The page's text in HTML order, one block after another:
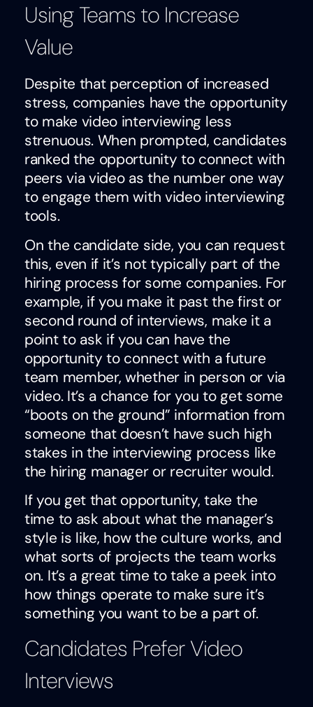
Using Teams to Increase
Value
Despite that perception of increased
stress, companies have the opportunity
to make video interviewing less
strenuous. When prompted, candidates
ranked the opportunity to connect with
peers via video as the number one way
to engage them with video interviewing
tools.
On the candidate side, you can request
this, even if it’s not typically part of the
hiring process for some companies. For
example, if you make it past the first or
second round of interviews, make it a
point to ask if you can have the
opportunity to connect with a future
team member, whether in person or via
video. It’s a chance for you to get some
“boots on the ground” information from
someone that doesn’t have such high
stakes in the interviewing process like
the hiring manager or recruiter would.
If you get that opportunity, take the
time to ask about what the manager’s
style is like, how the culture works, and
what sorts of projects the team works
on. It’s a great time to take a peek into
how things operate to make sure it’s
something you want to be a part of.
Candidates Prefer Video
Interviews